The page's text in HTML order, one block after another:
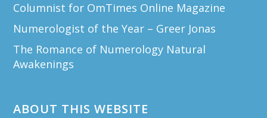
Columnist for OmTimes Online Magazine
Numerologist of the Year – Greer Jonas
The Romance of Numerology Natural
Awakenings
ABOUT THIS WEBSITE